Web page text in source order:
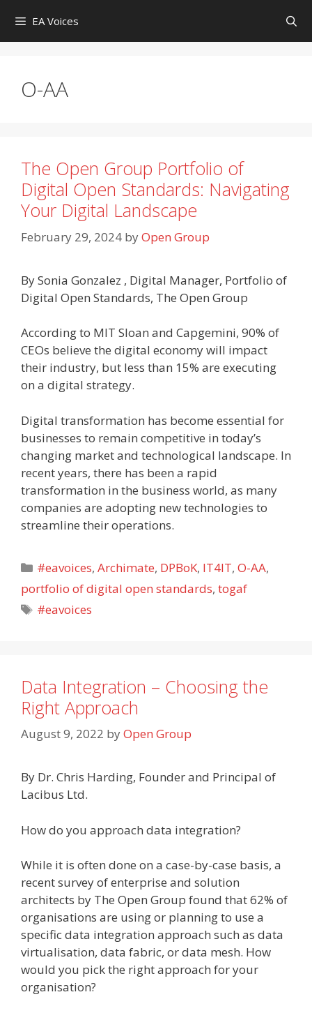
content
EA Voices
O-AA
The Open Group Portfolio of
Digital Open Standards: Navigating
Your Digital Landscape
February 29, 2024 byOpen Group
By Sonia Gonzalez , Digital Manager, Portfolio of
Digital Open Standards, The Open Group
According to MIT Sloan and Capgemini, 90% of
CEOs believe the digital economy will impact
their industry, but less than 15% are executing
on a digital strategy.
Digital transformation has become essential for
businesses to remain competitive in today’s
changing market and technological landscape. In
recent years, there has been a rapid
transformation in the business world, as many
companies are adopting new technologies to
streamline their operations.
Categories
#eavoices,Archimate, DPBoK, IT4IT,O-AA,
portfolio of digital open standards, togaf
Tags
#eavoices
Data Integration – Choosing the
Right Approach
August 9, 2022 byOpen Group
By Dr. Chris Harding, Founder and Principal of
Lacibus Ltd.
How do you approach data integration?
While it is often done on a case-by-case basis, a
recent survey of enterprise and solution
architects by The Open Group found that 62% of
organisations are using or planning to use a
specific data integration approach such as data
virtualisation, data fabric, or data mesh. How
would you pick the right approach for your
organisation?